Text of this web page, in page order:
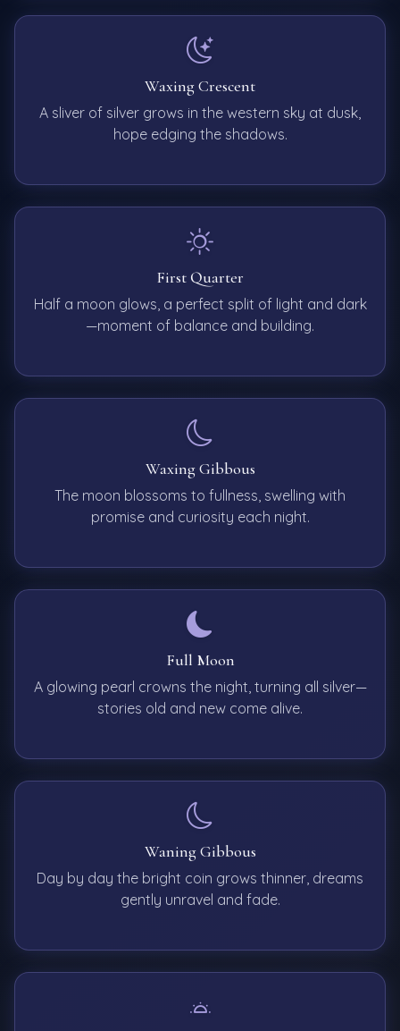
Waxing Crescent
A sliver of silver grows in the western sky at dusk,
hope edging the shadows.
First Quarter
Half a moon glows, a perfect split of light and dark
—moment of balance and building.
Waxing Gibbous
The moon blossoms to fullness, swelling with
promise and curiosity each night.
Full Moon
A glowing pearl crowns the night, turning all silver—
stories old and new come alive.
Waning Gibbous
Day by day the bright coin grows thinner, dreams
gently unravel and fade.